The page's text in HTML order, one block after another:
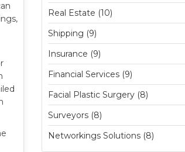
Real Estate (10)
Shipping (9)
Insurance (9)
Financial Services (9)
Facial Plastic Surgery (8)
Surveyors (8)
Networkings Solutions (8)